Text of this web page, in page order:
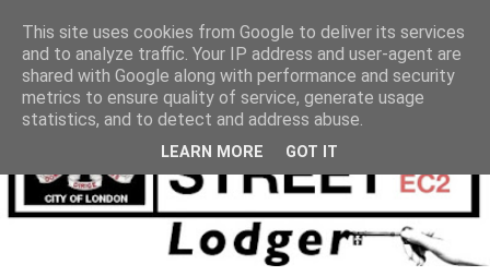
This site uses cookies from Google to deliver its services
and to analyze traffic. Your IP address and user-agent are
shared with Google along with performance and security
metrics to ensure quality of service, generate usage
statistics, and to detect and address abuse.
LEARN MORE GOT IT